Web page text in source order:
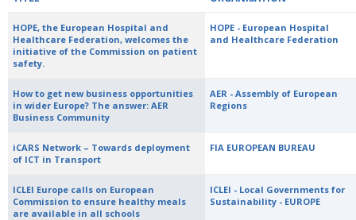
HOPE, the European Hospital and
Healthcare Federation, welcomes the
initiative of the Commission on patient
safety.
HOPE - European Hospital
and Healthcare Federation
How to get new business opportunities
in wider Europe? The answer: AER
Business Community
AER - Assembly of European
Regions
iCARS Network – Towards deployment
of ICT in Transport
FIA EUROPEAN BUREAU
ICLEI Europe calls on European
Commission to ensure healthy meals
are available in all schools
ICLEI - Local Governments for
Sustainability - EUROPE